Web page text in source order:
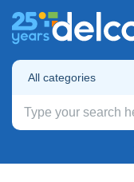
All categories